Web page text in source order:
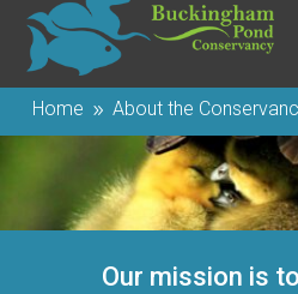
Home 9 About the
Our mission is